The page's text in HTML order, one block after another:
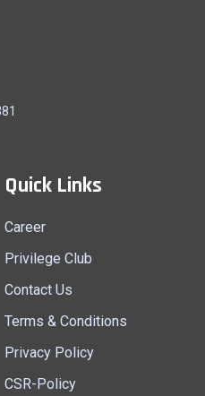
Quick Links
Career
Privilege Club
Contact Us
Terms & Conditions
Privacy Policy
CSR-Policy